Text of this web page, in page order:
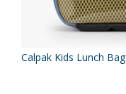
Calpak Kids Lunch Bag